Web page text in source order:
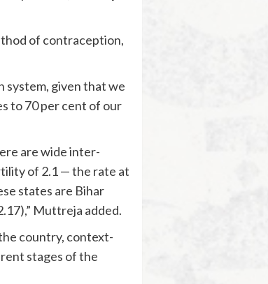
of contraception,
system, given that we
to 70 per cent of our
are wide inter-
of 2.1 — the rate at
states are Bihar
Muttreja added.
country, context-
stages of the